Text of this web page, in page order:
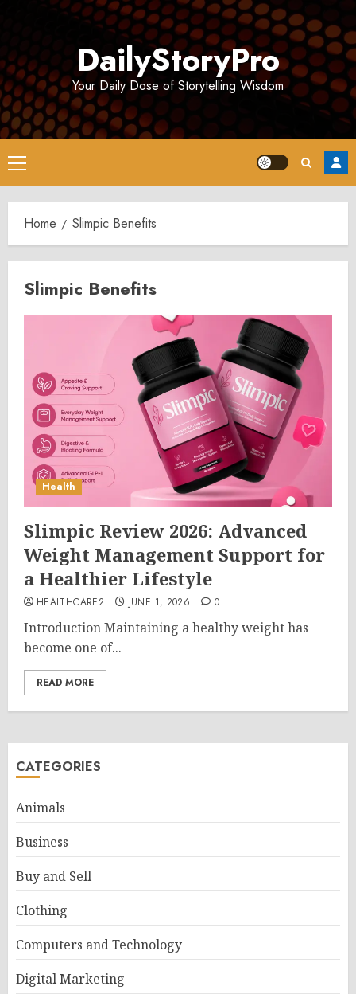
DailyStoryPro
Your Daily Dose of Storytelling Wisdom
Primary
Menu
Home Slimpic Benefits
Slimpic Benefits
Health
Slimpic Review 2026: Advanced
Weight Management Support for
a Healthier Lifestyle
HEALTHCARE2 JUNE 1, 2026 0
Introduction Maintaining a healthy weight has
become one of...
READ MORE
CATEGORIES
Animals
Business
Buy and Sell
Clothing
Computers and Technology
Digital Marketing